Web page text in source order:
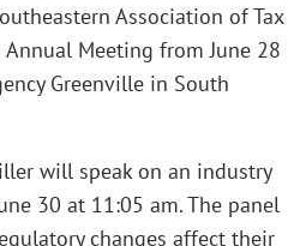
Association of Tax
Annual Meeting from June 28
Greenville in South
will speak on an industry
30 at 11:05 am. The panel
changes affect their